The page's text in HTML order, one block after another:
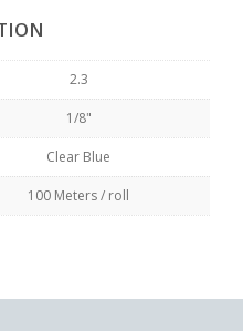
2.3
1/8"
Clear Blue
100 Meters / roll